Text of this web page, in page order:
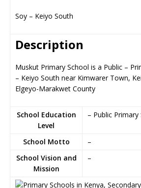
Soy – Keiyo South
Description
Muskut Primary School is a Public –
– Keiyo South near Kimwarer Town,
Elgeyo-Marakwet County
School Education
Level
– Public Primary
School Motto
–
School Vision and
Mission
–